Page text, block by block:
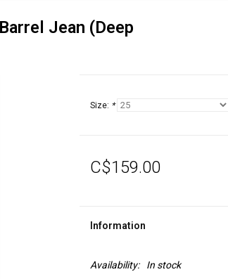
Jean (Deep
Size: *
C$159.00
Information
Availability: In stock